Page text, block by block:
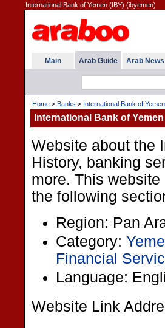
International Bank of Yemen (IBY) (ibyemen)
Main Arab Guide Arab News
Home > Banks > International Bank of
International Bank of
Website about the
History, banking
more. This
the following
Region: Pan
Category:
Financial
Language:
Website Link